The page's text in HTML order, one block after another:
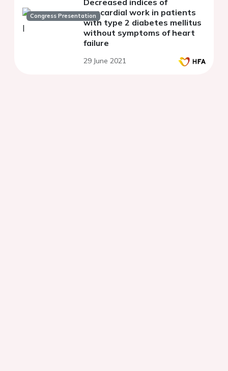
Congress Presentation
Decreased indices of
myocardial work in patients
with type 2 diabetes mellitus
without symptoms of heart
failure
29 June 2021